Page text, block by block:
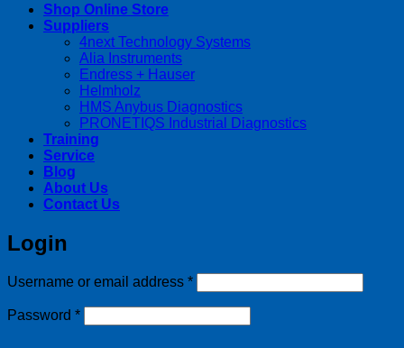
Shop Online Store
Suppliers
4next Technology Systems
Alia Instruments
Endress + Hauser
Helmholz
HMS Anybus Diagnostics
PRONETIQS Industrial Diagnostics
Training
Service
Blog
About Us
Contact Us
Login
Username or email address *Required
Password *Required